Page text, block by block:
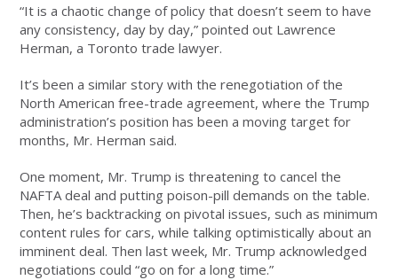
“It is a chaotic change of policy that doesn’t seem to have
any consistency, day by day,” pointed out Lawrence
Herman, a Toronto trade lawyer.
It’s been a similar story with the renegotiation of the
North American free-trade agreement, where the Trump
administration’s position has been a moving target for
months, Mr. Herman said.
One moment, Mr. Trump is threatening to cancel the
NAFTA deal and putting poison-pill demands on the table.
Then, he’s backtracking on pivotal issues, such as minimum
content rules for cars, while talking optimistically about an
imminent deal. Then last week, Mr. Trump acknowledged
negotiations could “go on for a long time.”